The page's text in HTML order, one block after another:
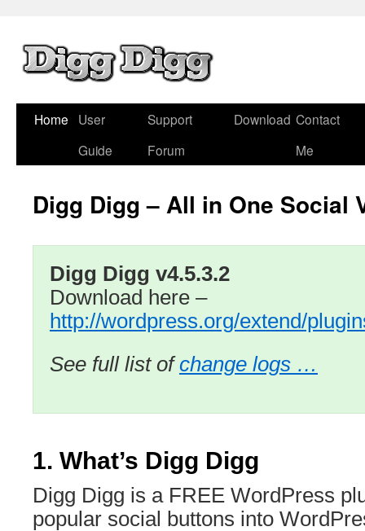
Home
User
Guide
Support
Forum
Download Contact
Me
Digg Digg – All in One Social
Digg Digg v4.5.3.2
Download here –
http://wordpress.org/extend/
See full list ofchange logs …
1. What’s Digg Digg
Digg Digg is a FREE WordPress
popular social buttons into